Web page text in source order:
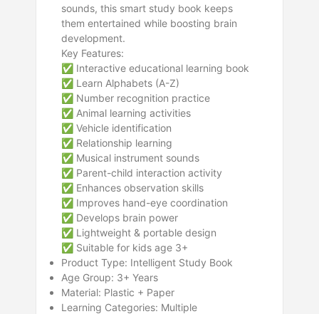
sounds, this smart study book keeps
them entertained while boosting brain
development.
Key Features:
✅ Interactive educational learning book
✅ Learn Alphabets (A-Z)
✅ Number recognition practice
✅ Animal learning activities
✅ Vehicle identification
✅ Relationship learning
✅ Musical instrument sounds
✅ Parent-child interaction activity
✅ Enhances observation skills
✅ Improves hand-eye coordination
✅ Develops brain power
✅ Lightweight & portable design
✅ Suitable for kids age 3+
Product Type: Intelligent Study Book
Age Group: 3+ Years
Material: Plastic + Paper
Learning Categories: Multiple